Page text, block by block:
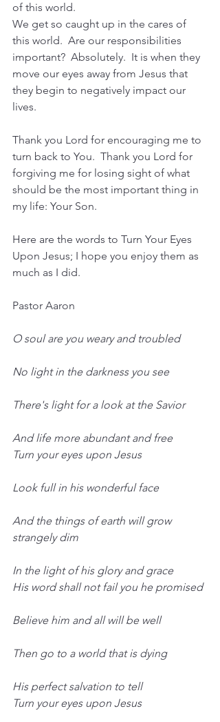
of this world.
We get so caught up in the cares of
this world.  Are our responsibilities
important?  Absolutely.  It is when they
move our eyes away from Jesus that
they begin to negatively impact our
lives.
Thank you Lord for encouraging me to
turn back to You.  Thank you Lord for
forgiving me for losing sight of what
should be the most important thing in
my life: Your Son.
Here are the words to Turn Your Eyes
Upon Jesus; I hope you enjoy them as
much as I did.
Pastor Aaron
O soul are you weary and troubled
No light in the darkness you see
There's light for a look at the Savior
And life more abundant and free
Turn your eyes upon Jesus
Look full in his wonderful face
And the things of earth will grow
strangely dim
In the light of his glory and grace
His word shall not fail you he promised
Believe him and all will be well
Then go to a world that is dying
His perfect salvation to tell
Turn your eyes upon Jesus